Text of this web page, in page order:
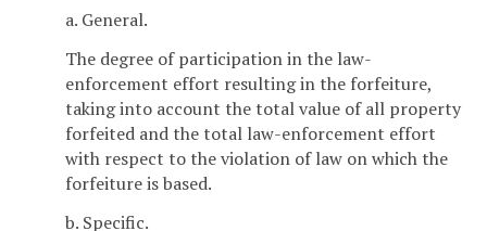
a. General.
The degree of participation in the law-
enforcement effort resulting in the forfeiture,
taking into account the total value of all property
forfeited and the total law-enforcement effort
with respect to the violation of law on which the
forfeiture is based.
b. Specific.